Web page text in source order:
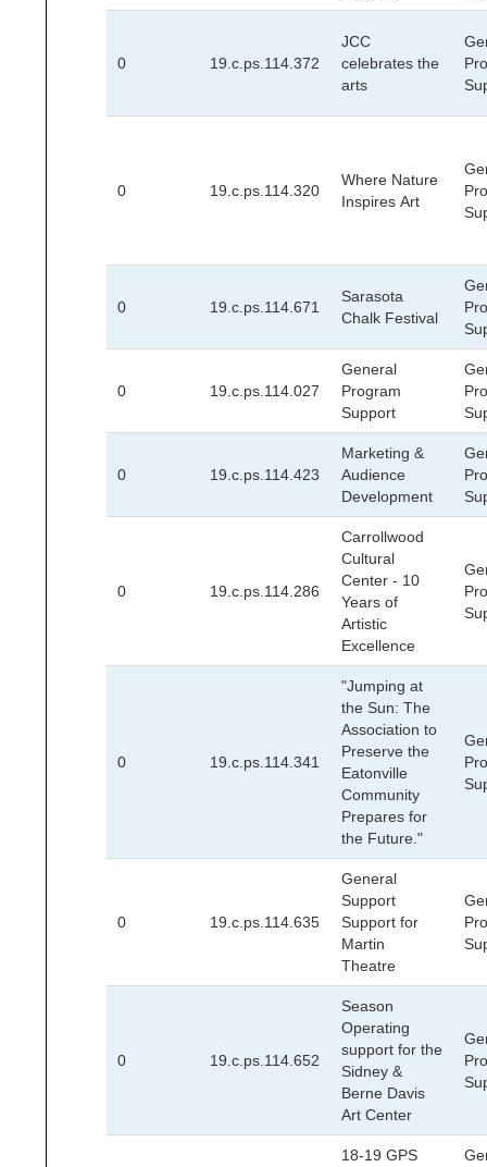
0 19.c.ps.114.372
JCC
celebrates the
arts
0 19.c.ps.114.320
Where Nature
Inspires Art
0 19.c.ps.114.671
Sarasota
Chalk Festival
0 19.c.ps.114.027
General
Program
Support
0 19.c.ps.114.423
Marketing &
Audience
Development
0 19.c.ps.114.286
Carrollwood
Cultural
Center - 10
Years of
Artistic
Excellence
0 19.c.ps.114.341
"Jumping at
the Sun: The
Association to
Preserve the
Eatonville
Community
Prepares for
the Future."
0 19.c.ps.114.635
General
Support
Support for
Martin
Theatre
0 19.c.ps.114.652
Season
Operating
support for the
Sidney &
Berne Davis
Art Center
18-19 GPS